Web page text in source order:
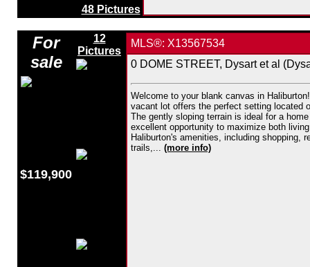
48 Pictures
For
sale
$119,900
12
Pictures
MLS®: X13567534
0 DOME STREET, Dysart et al
Welcome to your blank canvas in
vacant lot offers the perfect setting located
The gently sloping terrain is ideal for a
excellent opportunity to maximize both
Haliburton's amenities, including shopping,
trails,... (more info)